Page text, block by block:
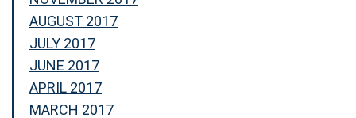
AUGUST 2017
JULY 2017
JUNE 2017
APRIL 2017
MARCH 2017